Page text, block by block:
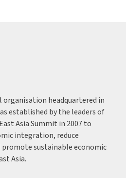
organisation headquartered in
established by the leaders of
Asia Summit in 2007 to
integration, reduce
sustainable economic
Asia.